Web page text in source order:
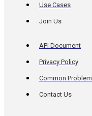
Use Cases
Join Us
API Document
Privacy Policy
Common Problem
Contact Us